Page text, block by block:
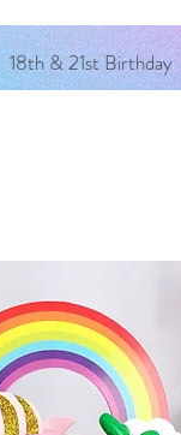
18th & 21st Birthday